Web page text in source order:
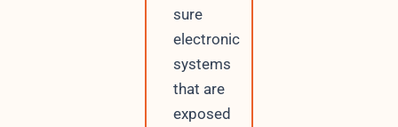
sure
electronic
systems
that are
exposed